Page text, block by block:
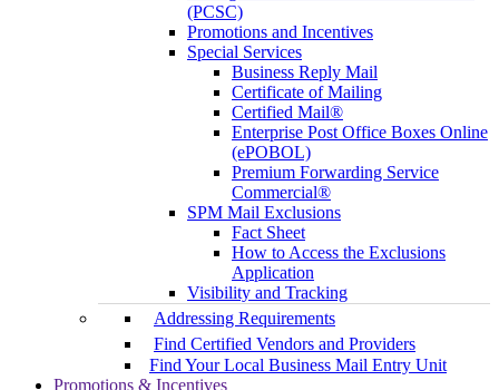
(PCSC)
Promotions and Incentives
Special Services
Business Reply Mail
Certificate of Mailing
Certified Mail®
Enterprise Post Office Boxes Online
(ePOBOL)
Premium Forwarding Service
Commercial®
SPM Mail Exclusions
Fact Sheet
How to Access the Exclusions
Application
Visibility and Tracking
Addressing Requirements
Find Certified Vendors and Providers
Find Your Local Business Mail Entry Unit
Promotions & Incentives